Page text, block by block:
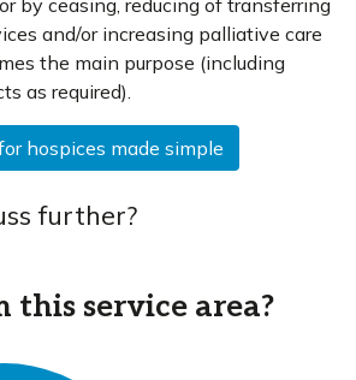
by ceasing, reducing of transferring
and/or increasing palliative care
the main purpose (including
as required).
hospices made simple
further?
this service area?